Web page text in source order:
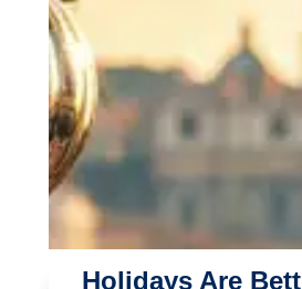
Holidays Are